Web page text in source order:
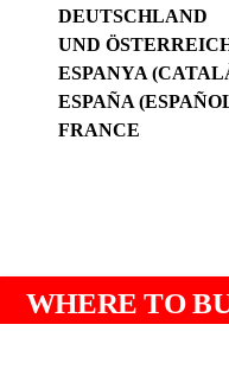
WHERE TO
DEUTSCHLAND
UND
ESPANYA
ESPAÑA
FRANCE